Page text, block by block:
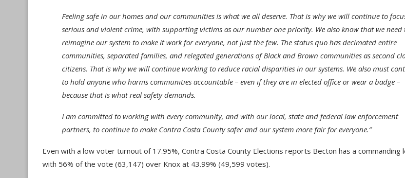
Feeling safe in our homes and our communities is what we all deserve. That is why we will continue to
serious and violent crime, with supporting victims as our number one priority. We also know that we need
reimagine our system to make it work for everyone, not just the few. The status quo has decimated entire
communities, separated families, and relegated generations of Black and Brown communities as second
citizens. That is why we will continue working to reduce racial disparities in our systems. We also must
to hold anyone who harms communities accountable – even if they are in elected office or wear a badge –
because that is what real safety demands.
I am committed to working with every community, and with our local, state and federal law enforcement
partners, to continue to make Contra Costa County safer and our system more fair for everyone.”
Even with a low voter turnout of 17.95%, Contra Costa County Elections reports Becton has a commanding
with 56% of the vote (63,147) over Knox at 43.99% (49,599 votes).